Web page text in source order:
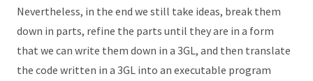
Nevertheless, in the end we still take ideas, break them
down in parts, refine the parts until they are in a form
that we can write them down in a 3GL, and then translate
the code written in a 3GL into an executable program